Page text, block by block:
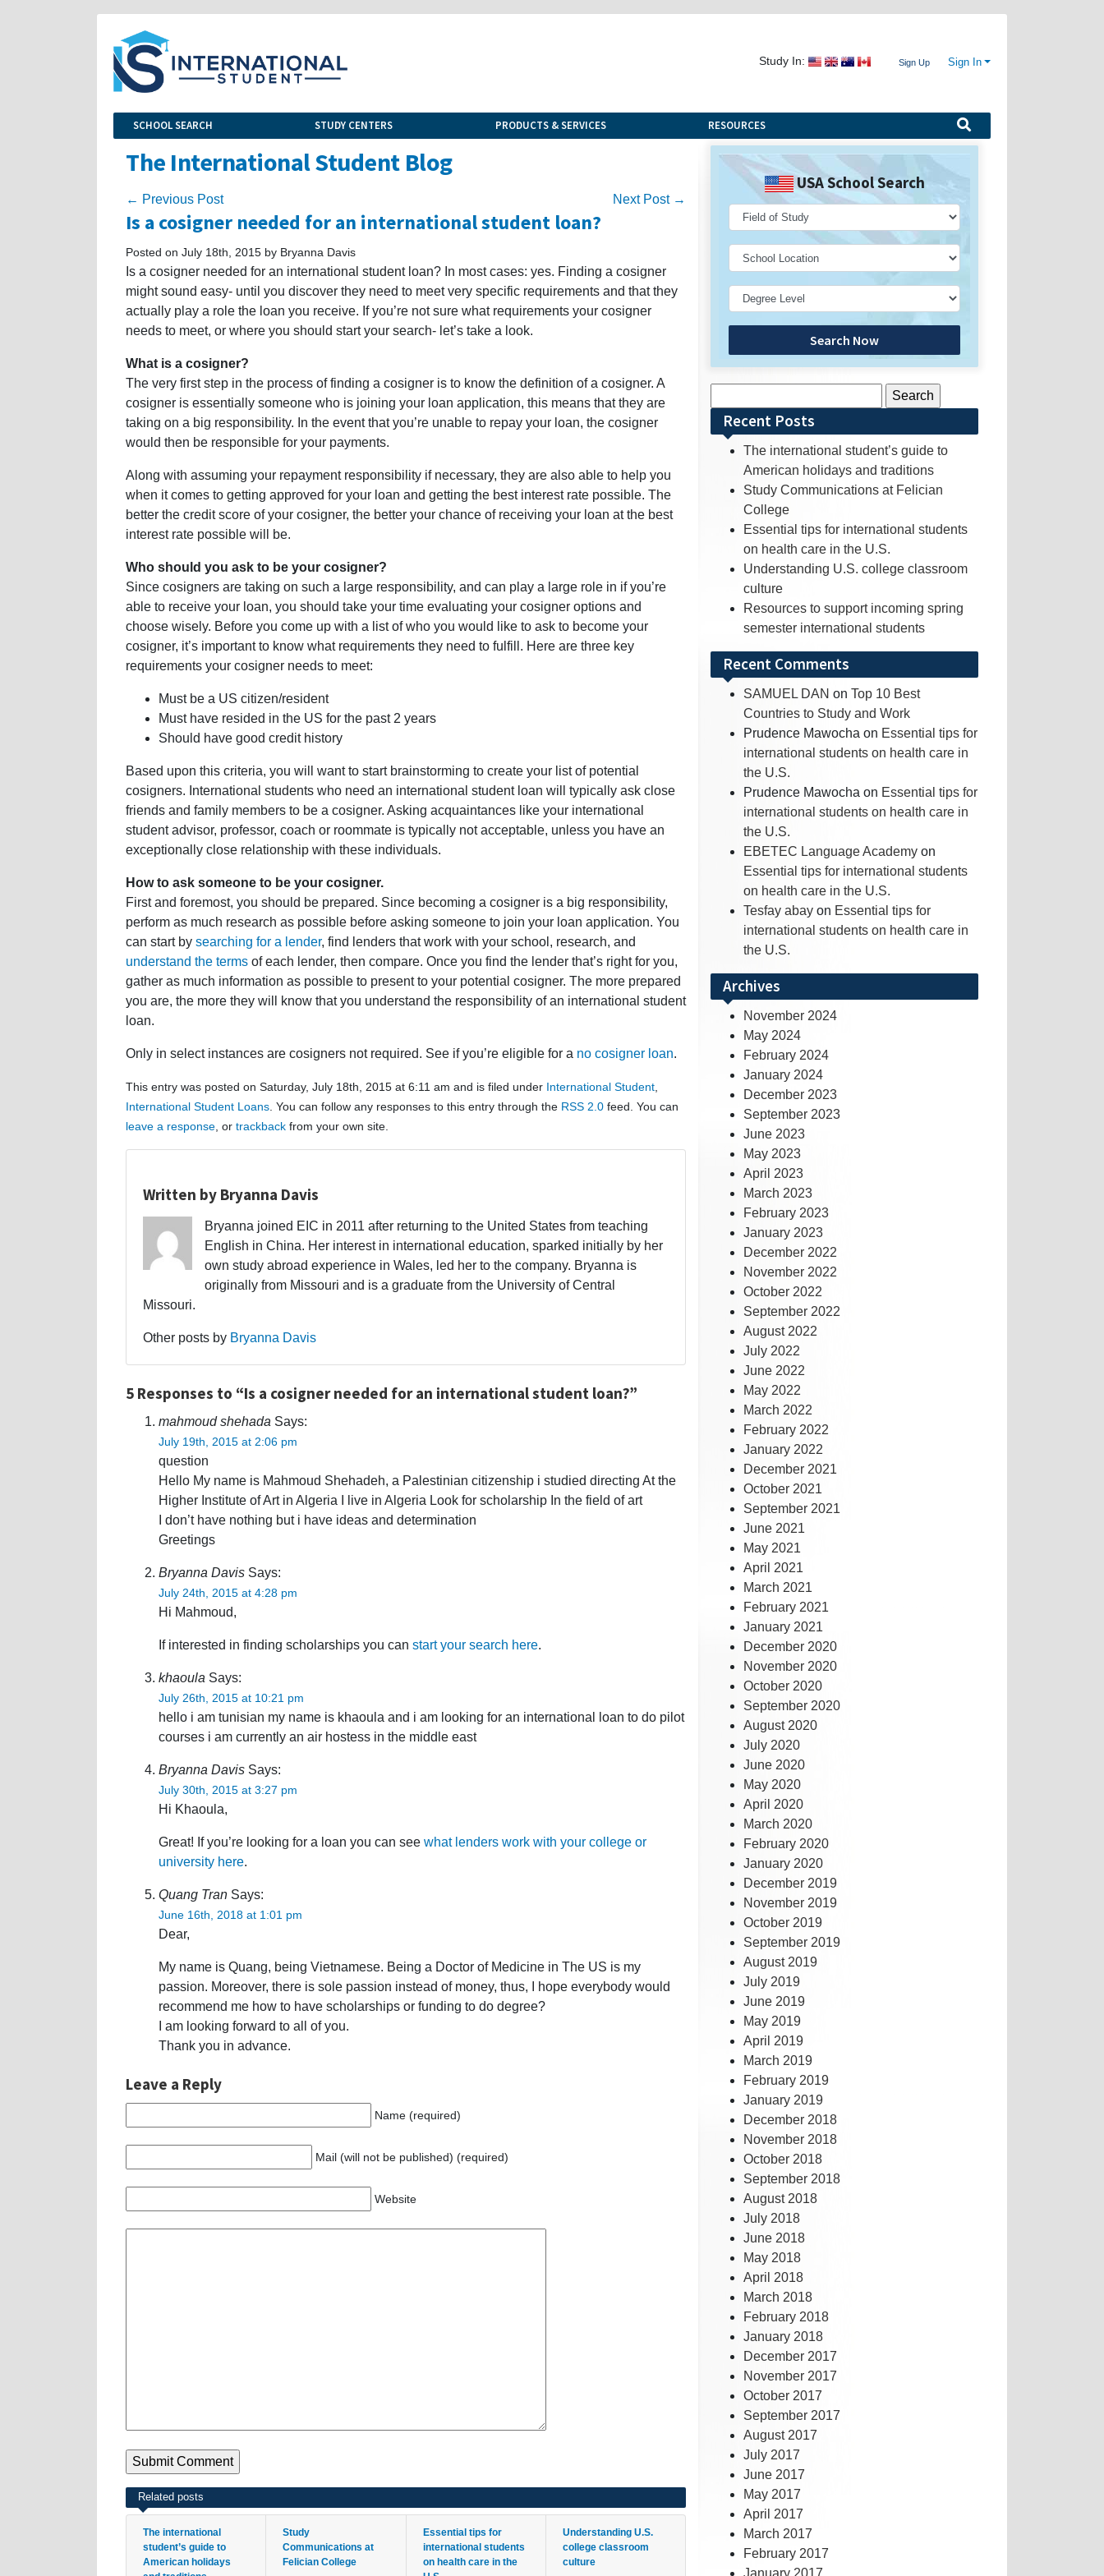
Study In: Sign Up Sign In
SCHOOL SEARCH STUDY CENTERS PRODUCTS & SERVICES RESOURCES
The International Student Blog
← Previous Post Next Post →
Is a cosigner needed for an international student loan?
Posted on July 18th, 2015 by Bryanna Davis
Is a cosigner needed for an international student loan? In most cases: yes. Finding a cosigner
might sound easy- until you discover they need to meet very specific requirements and that they
actually play a role the loan you receive. If you’re not sure what requirements your cosigner
needs to meet, or where you should start your search- let’s take a look.
What is a cosigner?
The very first step in the process of finding a cosigner is to know the definition of a cosigner. A
cosigner is essentially someone who is joining your loan application, this means that they are
taking on a big responsibility. In the event that you’re unable to repay your loan, the cosigner
would then be responsible for your payments.
Along with assuming your repayment responsibility if necessary, they are also able to help you
when it comes to getting approved for your loan and getting the best interest rate possible. The
better the credit score of your cosigner, the better your chance of receiving your loan at the best
interest rate possible will be.
Who should you ask to be your cosigner?
Since cosigners are taking on such a large responsibility, and can play a large role in if you’re
able to receive your loan, you should take your time evaluating your cosigner options and
choose wisely. Before you come up with a list of who you would like to ask to become your
cosigner, it’s important to know what requirements they need to fulfill. Here are three key
requirements your cosigner needs to meet:
Must be a US citizen/resident
Must have resided in the US for the past 2 years
Should have good credit history
Based upon this criteria, you will want to start brainstorming to create your list of potential
cosigners. International students who need an international student loan will typically ask close
friends and family members to be a cosigner. Asking acquaintances like your international
student advisor, professor, coach or roommate is typically not acceptable, unless you have an
exceptionally close relationship with these individuals.
How to ask someone to be your cosigner.
First and foremost, you should be prepared. Since becoming a cosigner is a big responsibility,
perform as much research as possible before asking someone to join your loan application. You
can start by searching for a lender, find lenders that work with your school, research, and
understand the terms of each lender, then compare. Once you find the lender that’s right for you,
gather as much information as possible to present to your potential cosigner. The more prepared
you are, the more they will know that you understand the responsibility of an international student
loan.
Only in select instances are cosigners not required. See if you’re eligible for a no cosigner loan.
This entry was posted on Saturday, July 18th, 2015 at 6:11 am and is filed under International Student
International Student Loans . You can follow any responses to this entry through the RSS 2.0 feed. You can
leave a response , or trackback from your own site.
Written by Bryanna Davis
Bryanna joined EIC in 2011 after returning to the United States from teaching
English in China. Her interest in international education, sparked initially by her
own study abroad experience in Wales, led her to the company. Bryanna is
originally from Missouri and is a graduate from the University of Central
Missouri.
Other posts by Bryanna Davis
5 Responses to “Is a cosigner needed for an international student loan?”
mahmoud shehada Says:
July 19th, 2015 at 2:06 pm
question
Hello My name is Mahmoud Shehadeh, a Palestinian citizenship i studied directing At the
Higher Institute of Art in Algeria I live in Algeria Look for scholarship In the field of art
I don’t have nothing but i have ideas and determination
Greetings
Bryanna Davis Says:
July 24th, 2015 at 4:28 pm
Hi Mahmoud,
If interested in finding scholarships you can start your search here.
khaoula Says:
July 26th, 2015 at 10:21 pm
hello i am tunisian my name is khaoula and i am looking for an international loan to do pilot
courses i am currently an air hostess in the middle east
Bryanna Davis Says:
July 30th, 2015 at 3:27 pm
Hi Khaoula,
Great! If you’re looking for a loan you can see what lenders work with your college or
university here.
Quang Tran Says:
June 16th, 2018 at 1:01 pm
Dear,
My name is Quang, being Vietnamese. Being a Doctor of Medicine in The US is my
passion. Moreover, there is sole passion instead of money, thus, I hope everybody would
recommend me how to have scholarships or funding to do degree?
I am looking forward to all of you.
Thank you in advance.
Leave a Reply
Name (required)
Mail (will not be published) (required)
Website
Related posts
The international
student’s guide to
American holidays
Study
Communications at
Felician College
Essential tips for
international students
on health care in the
Understanding U.S.
college classroom
culture
USA School Search
Search Now
for:Recent Posts
The international student’s guide to
American holidays and traditions
Study Communications at Felician
College
Essential tips for international students
on health care in the U.S.
Understanding U.S. college classroom
culture
Resources to support incoming spring
semester international students
Recent Comments
SAMUEL DAN on Top 10 Best
Countries to Study and Work
Prudence Mawocha on Essential tips for
international students on health care in
the U.S.
Prudence Mawocha on Essential tips for
international students on health care in
the U.S.
EBETEC Language Academy on
Essential tips for international students
on health care in the U.S.
Tesfay abay on Essential tips for
international students on health care in
the U.S.
Archives
November 2024
May 2024
February 2024
January 2024
December 2023
September 2023
June 2023
May 2023
April 2023
March 2023
February 2023
January 2023
December 2022
November 2022
October 2022
September 2022
August 2022
July 2022
June 2022
May 2022
March 2022
February 2022
January 2022
December 2021
October 2021
September 2021
June 2021
May 2021
April 2021
March 2021
February 2021
January 2021
December 2020
November 2020
October 2020
September 2020
August 2020
July 2020
June 2020
May 2020
April 2020
March 2020
February 2020
January 2020
December 2019
November 2019
October 2019
September 2019
August 2019
July 2019
June 2019
May 2019
April 2019
March 2019
February 2019
January 2019
December 2018
November 2018
October 2018
September 2018
August 2018
July 2018
June 2018
May 2018
April 2018
March 2018
February 2018
January 2018
December 2017
November 2017
October 2017
September 2017
August 2017
July 2017
June 2017
May 2017
April 2017
March 2017
February 2017